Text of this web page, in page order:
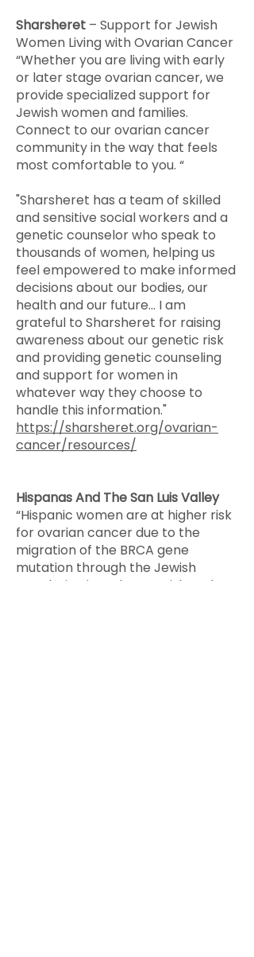
Sharsheret – Support for Jewish
Women Living with Ovarian Cancer
“Whether you are living with early
or later stage ovarian cancer, we
provide specialized support for
Jewish women and families.
Connect to our ovarian cancer
community in the way that feels
most comfortable to you. “
"Sharsheret has a team of skilled
and sensitive social workers and a
genetic counselor who speak to
thousands of women, helping us
feel empowered to make informed
decisions about our bodies, our
health and our future... I am
grateful to Sharsheret for raising
awareness about our genetic risk
and providing genetic counseling
and support for women in
whatever way they choose to
handle this information."
https://sharsheret.org/ovarian-
cancer/resources/
​Hispanas And The San Luis Valley
​“Hispanic women are at higher risk
for ovarian cancer due to the
migration of the BRCA gene
mutation through the Jewish
population into the Spanish and